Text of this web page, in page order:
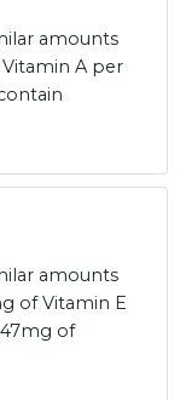
amounts
A per
amounts
of Vitamin E
of